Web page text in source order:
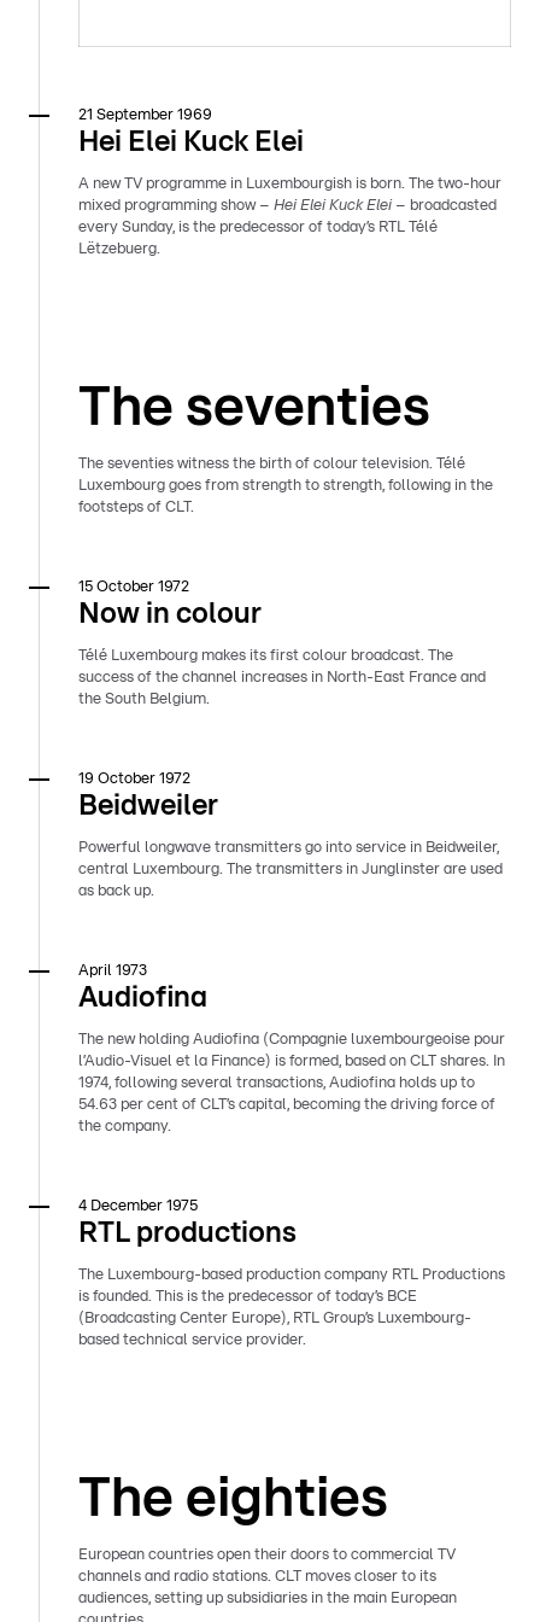
21 September 1969
Hei Elei Kuck Elei
A new TV programme in Luxembourgish is born. The two-hour
mixed programming show – Hei Elei Kuck Elei– broadcasted
every Sunday, is the predecessor of today’s RTL Télé
Lëtzebuerg.
The seventies
The seventies witness the birth of colour television. Télé
Luxembourg goes from strength to strength, following in the
footsteps of CLT.
15 October 1972
Now in colour
Télé Luxembourg makes its first colour broadcast. The
success of the channel increases in North-East France and
the South Belgium.
19 October 1972
Beidweiler
Powerful longwave transmitters go into service in Beidweiler,
central Luxembourg. The transmitters in Junglinster are used
as back up.
April 1973
Audiofina
The new holding Audiofina (Compagnie luxembourgeoise pour
l’Audio-Visuel et la Finance) is formed, based on CLT shares. In
1974, following several transactions, Audiofina holds up to
54.63 per cent of CLT’s capital, becoming the driving force of
the company.
4 December 1975
RTL productions
The Luxembourg-based production company RTL Productions
is founded. This is the predecessor of today’s BCE
(Broadcasting Center Europe), RTL Group’s Luxembourg-
based technical service provider.
The eighties
European countries open their doors to commercial TV
channels and radio stations. CLT moves closer to its
audiences, setting up subsidiaries in the main European